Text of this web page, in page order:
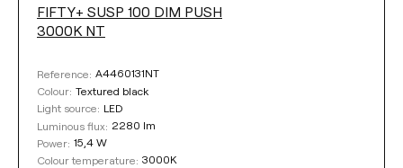
FIFTY+ SUSP 100 DIM PUSH
3000K NT
Reference: A4460131NT
Colour: Textured black
Light source: LED
Luminous flux: 2280 lm
Power: 15,4 W
Colour temperature: 3000K